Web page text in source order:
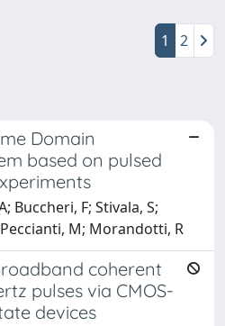
1 2
Domain
based on pulsed
Buccheri, F; Stivala, S;
M; Morandotti, R
coherent
pulses via CMOS-
devices